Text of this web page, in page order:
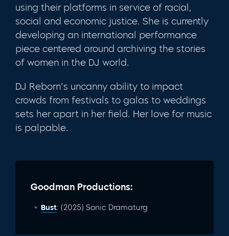
using their platforms in service of racial,
social and economic justice. She is currently
developing an international performance
piece centered around archiving the stories
of women in the DJ world.
DJ Reborn’s uncanny ability to impact
crowds from festivals to galas to weddings
sets her apart in her field. Her love for music
is palpable.
Goodman Productions:
Bust: (2025) Sonic Dramaturg